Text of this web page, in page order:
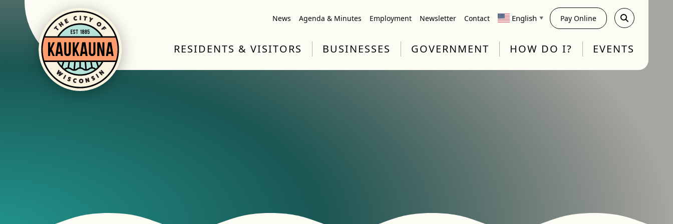
News Agenda & Minutes Employment Newsletter Contact English ▼ Pay Online
RESIDENTS & VISITORS BUSINESSES GOVERNMENT HOW DO I? EVENTS